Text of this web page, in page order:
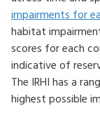
impairments for
habitat
scores for each
indicative of
The IRHI has a
highest possible